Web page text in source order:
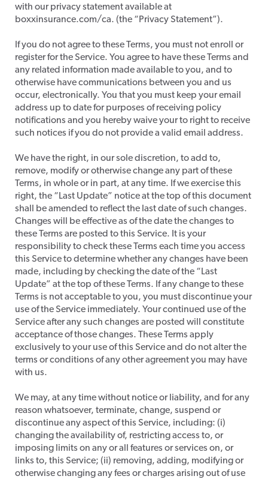
with our privacy statement available at
boxxinsurance.com/ca. (the “Privacy Statement”).
​If you do not agree to these Terms, you must not enroll or
register for the Service. You agree to have these Terms and
any related information made available to you, and to
otherwise have communications between you and us
occur, electronically. You that you must keep your email
address up to date for purposes of receiving policy
notifications and you hereby waive your to right to receive
such notices if you do not provide a valid email address.
​We have the right, in our sole discretion, to add to,
remove, modify or otherwise change any part of these
Terms, in whole or in part, at any time. If we exercise this
right, the “Last Update” notice at the top of this document
shall be amended to reflect the last date of such changes.
Changes will be effective as of the date the changes to
these Terms are posted to this Service. It is your
responsibility to check these Terms each time you access
this Service to determine whether any changes have been
made, including by checking the date of the “Last
Update” at the top of these Terms. If any change to these
Terms is not acceptable to you, you must discontinue your
use of the Service immediately. Your continued use of the
Service after any such changes are posted will constitute
acceptance of those changes. These Terms apply
exclusively to your use of this Service and do not alter the
terms or conditions of any other agreement you may have
with us.
​We may, at any time without notice or liability, and for any
reason whatsoever, terminate, change, suspend or
discontinue any aspect of this Service, including: (i)
changing the availability of, restricting access to, or
imposing limits on any or all features or services on, or
links to, this Service; (ii) removing, adding, modifying or
otherwise changing any fees or charges arising out of use